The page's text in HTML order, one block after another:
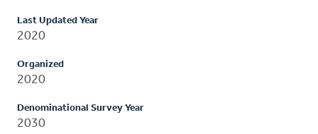
Last Updated Year
2020
Organized
2020
Denominational Survey Year
2030